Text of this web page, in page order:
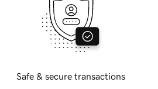
Safe & secure transactions